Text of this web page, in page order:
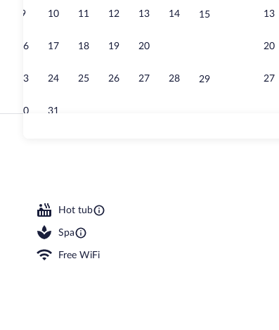
9 10 11 12 13 14 15
16 17 18 19 20
23 24 25 26 27 28 29
30 31
13
20
27
Hot tub
Spa
Free WiFi